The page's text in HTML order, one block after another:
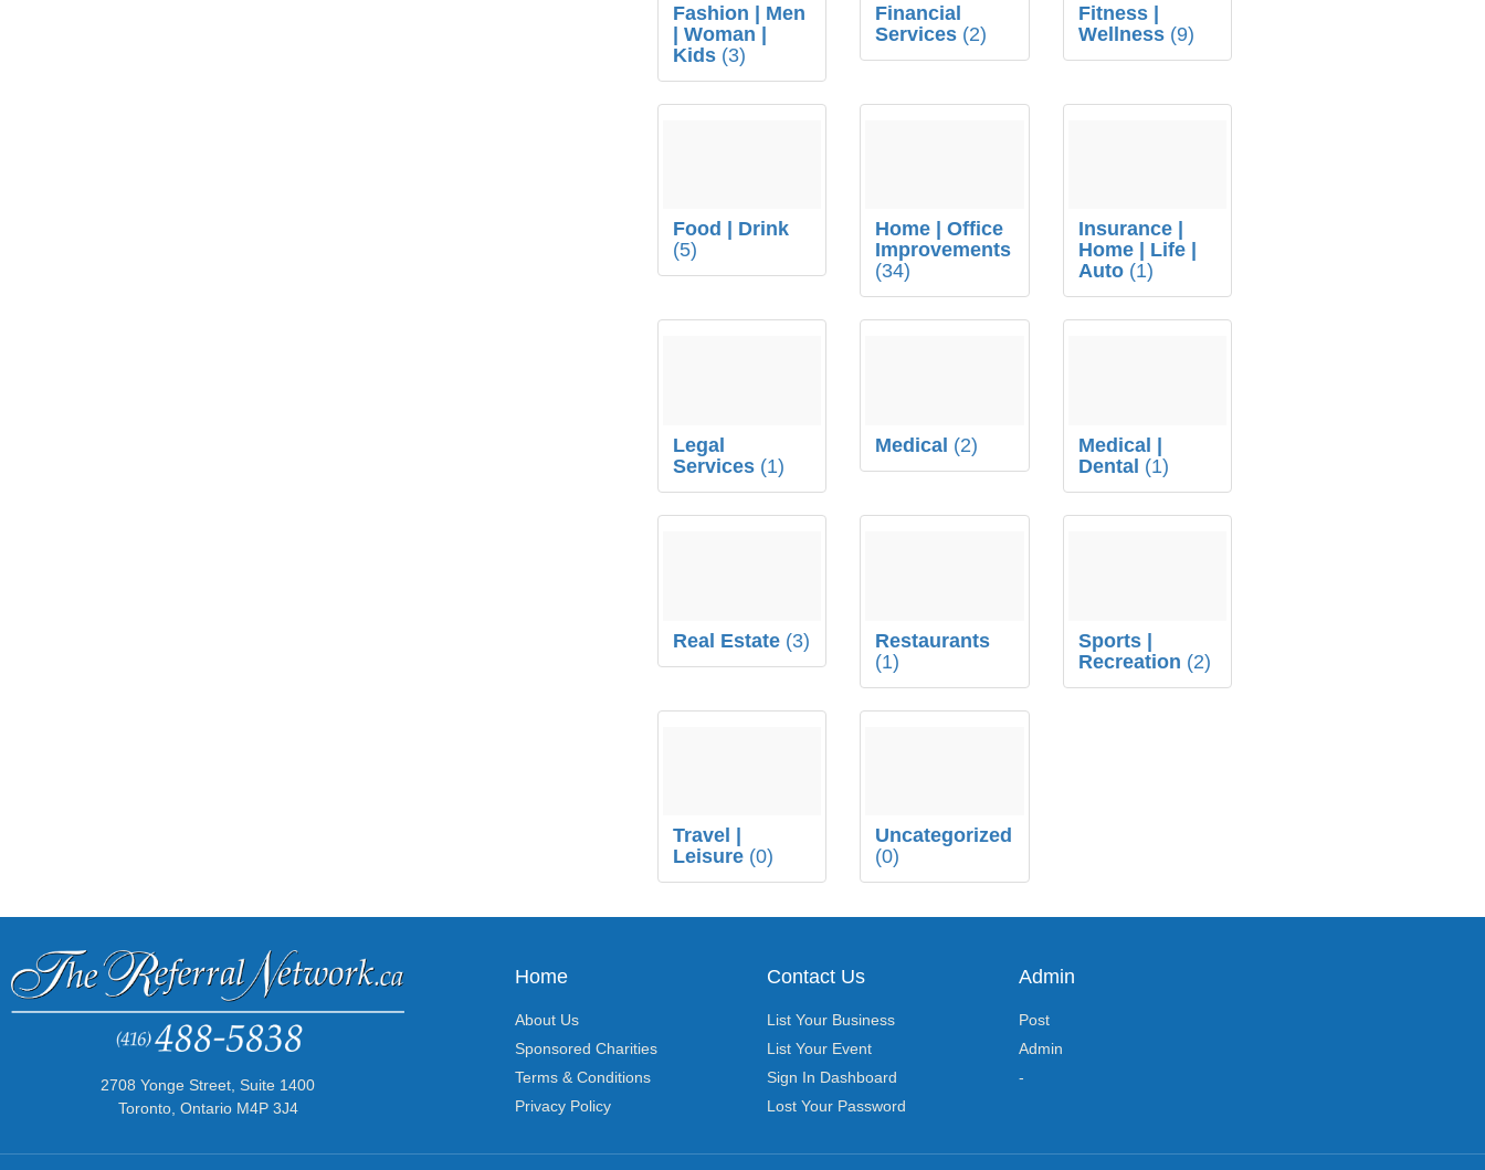
Fashion | Men
| Woman |
Kids (3)
Financial
Services (2)
Fitness |
Wellness(9)
Food | Drink
(5)
Home | Office
Improvements
(34)
Insurance |
Home | Life |
Auto(1)
Legal
Services (1)
Medical (2)
Medical |
Dental (1)
Real Estate (3)
Restaurants
(1)
Sports |
Recreation (2)
Travel |
Leisure (0)
Uncategorized
(0)
2708 Yonge Street, Suite 1400
Toronto, Ontario M4P 3J4
Home
About Us
Sponsored Charities
Terms & Conditions
Privacy Policy
Contact Us
List Your Business
List Your Event
Sign In Dashboard
Lost Your Password
Admin
Post
Admin
-